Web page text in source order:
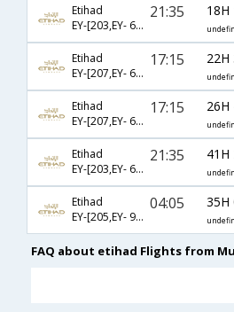
Etihad
EY-[203,EY- 602,EY- 22]
21:35 18H
Etihad
EY-[207,EY- 602,EY- 22]
17:15 22H
Etihad
EY-[207,EY- 602,EY- 28]
17:15 26H
Etihad
EY-[203,EY- 641,EY- 706]
21:35 41H
Etihad
EY-[205,EY- 915,EY- 849,EY- 706]
04:05 35H
FAQ about etihad Flights from